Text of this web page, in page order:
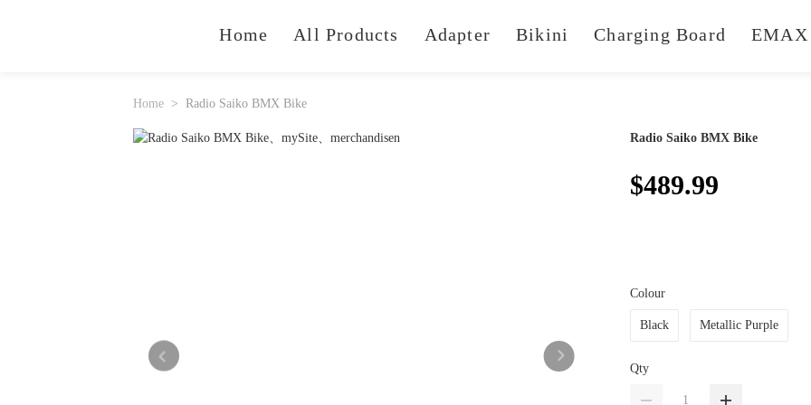
Home All Products Adapter Bikini Charging Board EMAX
Home Radio Saiko BMX Bike
Radio Saiko BMX Bike
$489.99
Colour
Black Metallic Purple
Qty